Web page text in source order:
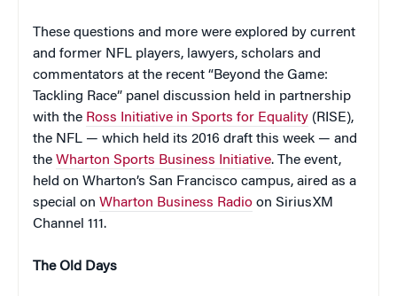
These questions and more were explored by current
and former NFL players, lawyers, scholars and
commentators at the recent “Beyond the Game:
Tackling Race” panel discussion held in partnership
with the Ross Initiative in Sports for Equality (RISE),
the NFL — which held its 2016 draft this week — and
the Wharton Sports Business Initiative. The event,
held on Wharton’s San Francisco campus, aired as a
special on Wharton Business Radio on SiriusXM
Channel 111.
The Old Days